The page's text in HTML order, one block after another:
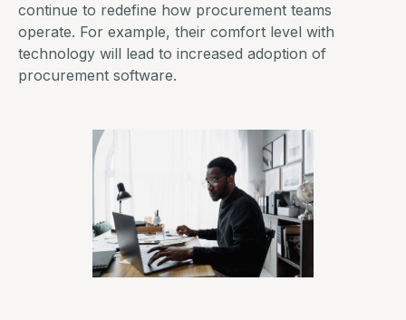
continue to redefine how procurement teams
operate. For example, their comfort level with
technology will lead to increased adoption of
procurement software.